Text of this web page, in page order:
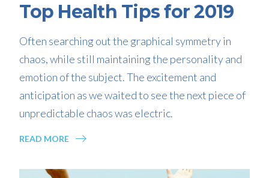
Top Health Tips for 2019
Often searching out the graphical symmetry in
chaos, while still maintaining the personality and
emotion of the subject. The excitement and
anticipation as we waited to see the next piece of
unpredictable chaos was electric.
READ MORE